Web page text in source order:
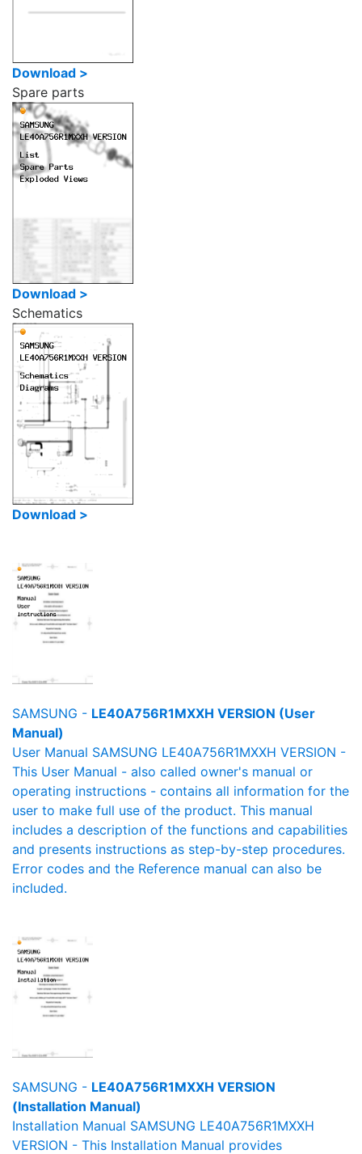
Download >
Spare parts
Download >
Schematics
Download >
SAMSUNG - LE40A756R1MXXH VERSION (User
Manual)
User Manual SAMSUNG LE40A756R1MXXH VERSION -
This User Manual - also called owner's manual or
operating instructions - contains all information for the
user to make full use of the product. This manual
includes a description of the functions and capabilities
and presents instructions as step-by-step procedures.
Error codes and the Reference manual can also be
included.
SAMSUNG - LE40A756R1MXXH VERSION
(Installation Manual)
Installation Manual SAMSUNG LE40A756R1MXXH
VERSION - This Installation Manual provides